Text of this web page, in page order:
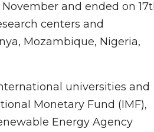
and ended on
centers and
Mozambique, Nigeria,
universities and
Monetary Fund (IMF),
Energy Agency